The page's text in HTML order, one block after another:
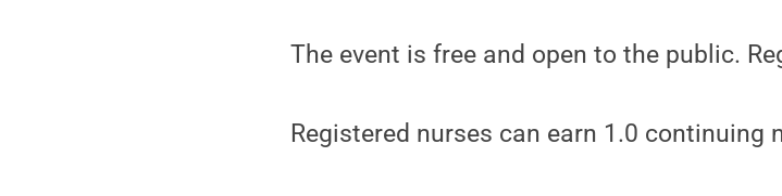
The event is free and open to the public.
Registered nurses can earn 1.0 continuing